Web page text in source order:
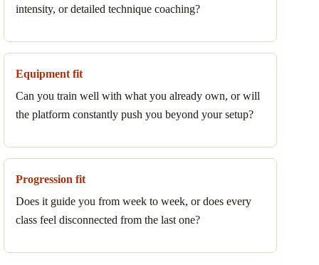
intensity, or detailed technique coaching?
Equipment fit
Can you train well with what you already own, or will
the platform constantly push you beyond your setup?
Progression fit
Does it guide you from week to week, or does every
class feel disconnected from the last one?